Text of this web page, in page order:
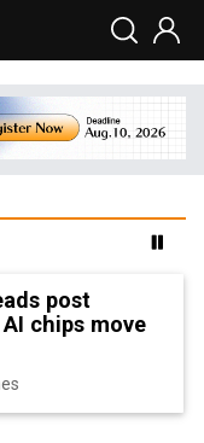
post
chips move